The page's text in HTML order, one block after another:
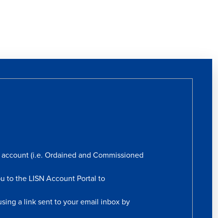
(i.e. Ordained and Commissioned
to the LISN Account Portal to
a link sent to your email inbox by